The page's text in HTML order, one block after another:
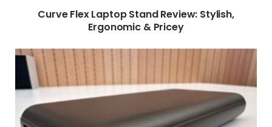
Curve Flex Laptop Stand Review: Stylish,
Ergonomic & Pricey